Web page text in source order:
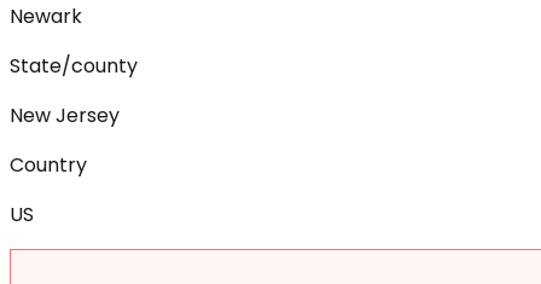
Newark
State/county
New Jersey
Country
US